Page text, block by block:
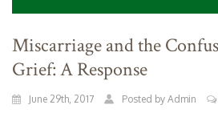
Miscarriage and the
Grief: A Response
June 29th, 2017 Posted by Admin